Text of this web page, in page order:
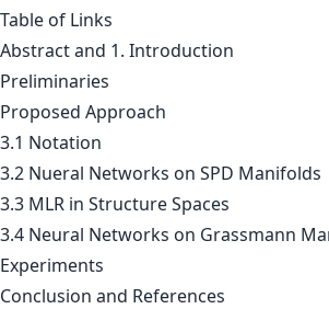
Table of Links
Abstract and 1. Introduction
Preliminaries
Proposed Approach
3.1 Notation
3.2 Nueral Networks on SPD Manifolds
3.3 MLR in Structure Spaces
3.4 Neural Networks on Grassmann
Experiments
Conclusion and References